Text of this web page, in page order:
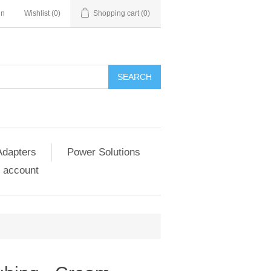
Wishlist (0) Shopping cart (0)
SEARCH
Power Solutions
account